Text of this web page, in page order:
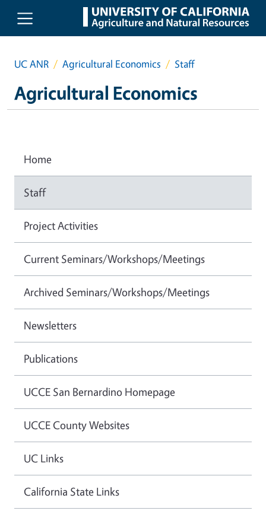
Skip to main content
UC ANR Agricultural Economics Staff
Agricultural Economics
Home
Staff
Project Activities
Current Seminars/Workshops/Meetings
Archived Seminars/Workshops/Meetings
Newsletters
Publications
UCCE San Bernardino Homepage
UCCE County Websites
UC Links
California State Links